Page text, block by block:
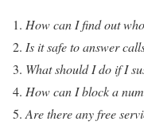
How can I find out
Is it safe to answer
What should I do if I
How can I block a
Are there any free